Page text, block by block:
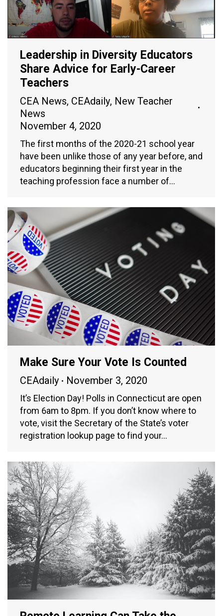
Leadership in Diversity Educators
Share Advice for Early-Career
Teachers
CEA News, CEAdaily, New Teacher
News
November 4, 2020
The first months of the 2020-21 school year
have been unlike those of any year before, and
educators beginning their first year in the
teaching profession face a number of…
Make Sure Your Vote Is Counted
CEAdaily November 3, 2020
It’s Election Day! Polls in Connecticut are open
from 6am to 8pm. If you don’t know where to
vote, visit the Secretary of the State’s voter
registration lookup page to find your…